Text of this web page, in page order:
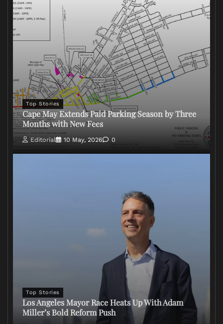
Top Stories
Cape May Extends Paid Parking Season by Three
Months with New Fees
Editorial 10 May, 2026 0
Top Stories
Los Angeles Mayor Race Heats Up With Adam
Miller’s Bold Reform Push